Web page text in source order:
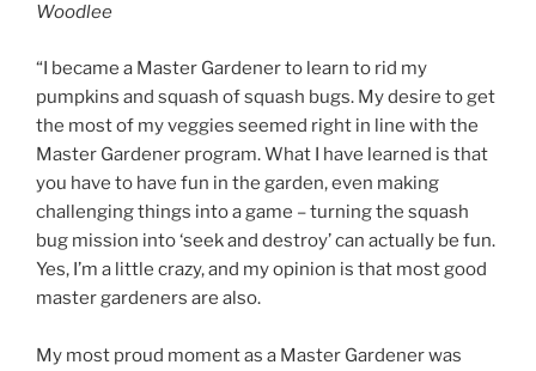
Woodlee
“I became a Master Gardener to learn to rid my
pumpkins and squash of squash bugs. My desire to get
the most of my veggies seemed right in line with the
Master Gardener program. What I have learned is that
you have to have fun in the garden, even making
challenging things into a game – turning the squash
bug mission into ‘seek and destroy’ can actually be fun.
Yes, I’m a little crazy, and my opinion is that most good
master gardeners are also.
My most proud moment as a Master Gardener was